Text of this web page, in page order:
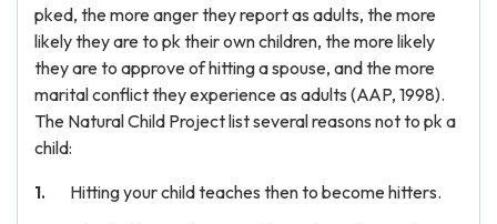
pked, the more anger they report as adults, the more
likely they are to pk their own children, the more likely
they are to approve of hitting a spouse, and the more
marital conflict they experience as adults (AAP, 1998).
The Natural Child Project list several reasons not to pk a
child:
Hitting your child teaches then to become hitters.